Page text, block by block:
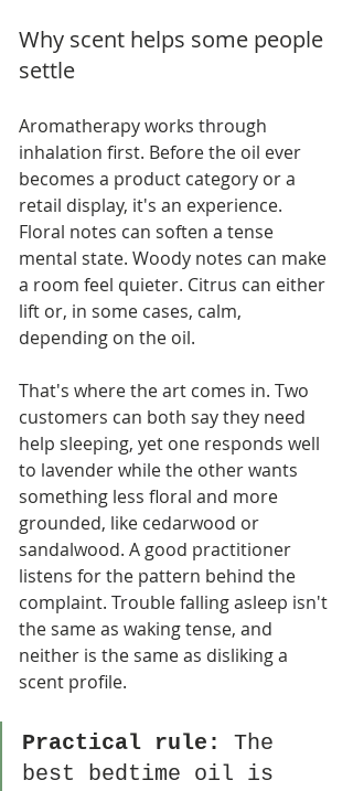
Why scent helps some people
settle
Aromatherapy works through
inhalation first. Before the oil ever
becomes a product category or a
retail display, it's an experience.
Floral notes can soften a tense
mental state. Woody notes can make
a room feel quieter. Citrus can either
lift or, in some cases, calm,
depending on the oil.
That's where the art comes in. Two
customers can both say they need
help sleeping, yet one responds well
to lavender while the other wants
something less floral and more
grounded, like cedarwood or
sandalwood. A good practitioner
listens for the pattern behind the
complaint. Trouble falling asleep isn't
the same as waking tense, and
neither is the same as disliking a
scent profile.
Practical rule:
The
best bedtime oil is